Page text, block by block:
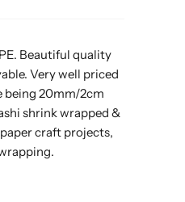
Beautiful quality
Very well priced
being 20mm/2cm
shrink wrapped &
craft projects,